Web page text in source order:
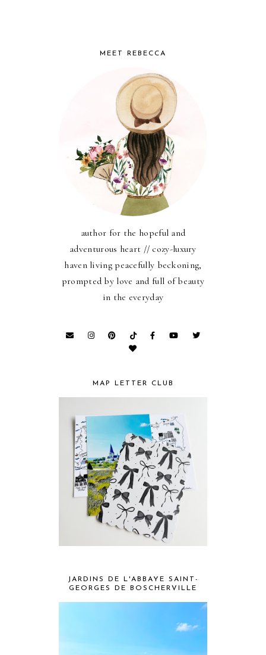
MEET REBECCA
author for the hopeful and
adventurous heart // cozy-luxury
haven living peacefully beckoning,
prompted by love and full of beauty
in the everyday
MAP LETTER CLUB
JARDINS DE L'ABBAYE SAINT-
GEORGES DE BOSCHERVILLE